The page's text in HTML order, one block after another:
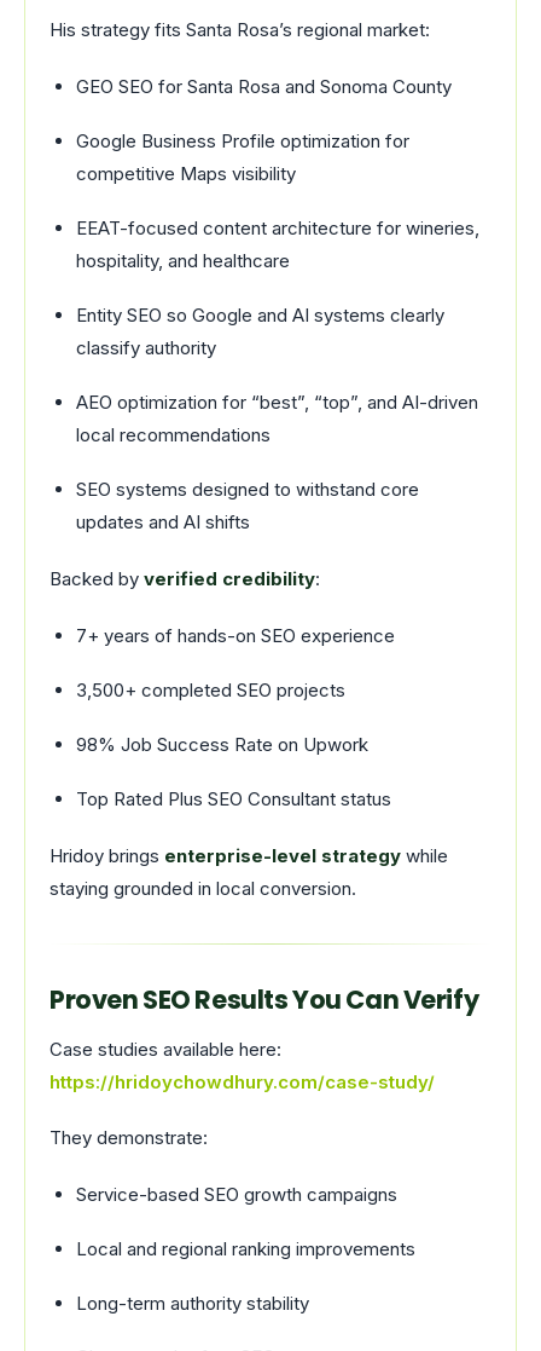
His strategy fits Santa Rosa’s regional market:
GEO SEO for Santa Rosa and Sonoma County
Google Business Profile optimization for
competitive Maps visibility
EEAT-focused content architecture for wineries,
hospitality, and healthcare
Entity SEO so Google and AI systems clearly
classify authority
AEO optimization for “best”, “top”, and AI-driven
local recommendations
SEO systems designed to withstand core
updates and AI shifts
Backed by verified credibility:
7+ years of hands-on SEO experience
3,500+ completed SEO projects
98% Job Success Rate on Upwork
Top Rated Plus SEO Consultant status
Hridoy brings enterprise-level strategy while
staying grounded in local conversion.
Proven SEO Results You Can Verify
Case studies available here:
https://hridoychowdhury.com/case-study/
They demonstrate:
Service-based SEO growth campaigns
Local and regional ranking improvements
Long-term authority stability